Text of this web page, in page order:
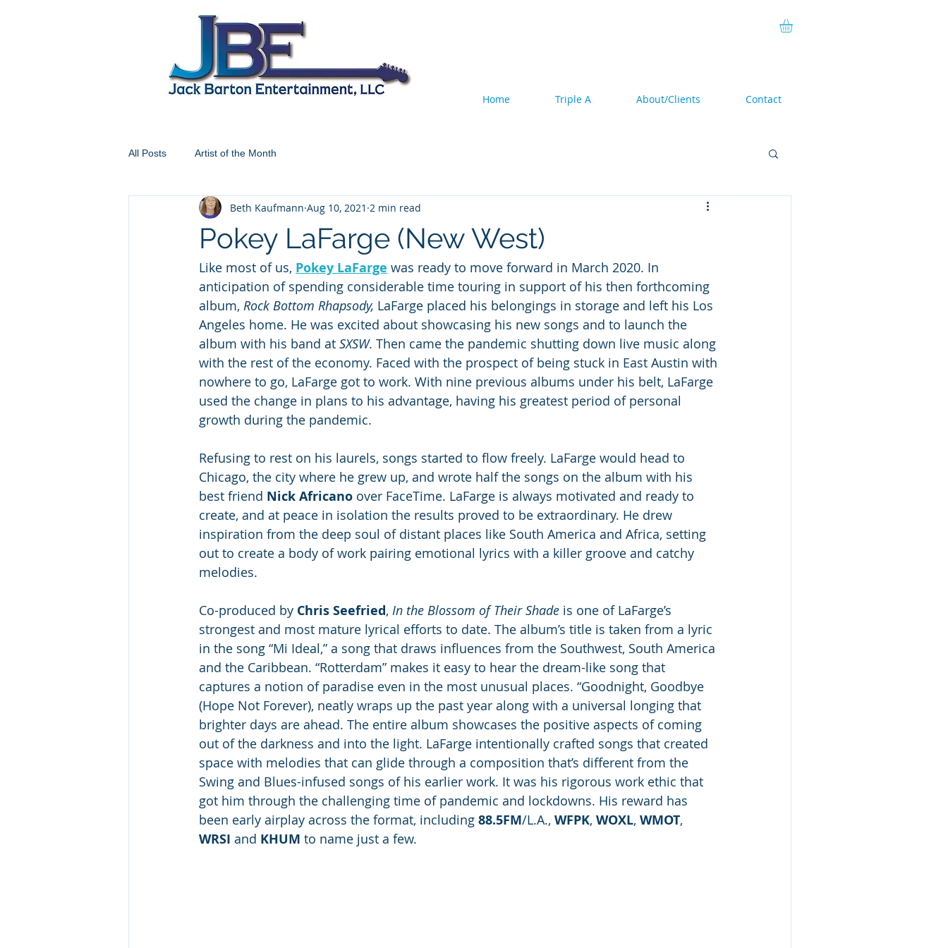
Home Triple A About/Clients Contact
All Posts Artist of the Month
Pokey LaFarge (New West)
Beth Kaufmann Aug 10, 2021 2 min read
Like most of us, Pokey LaFarge was ready to move forward in March 2020. In
anticipation of spending considerable time touring in support of his then forthcoming
album, Rock Bottom Rhapsody, LaFarge placed his belongings in storage and left his Los
Angeles home. He was excited about showcasing his new songs and to launch the
album with his band at SXSW. Then came the pandemic shutting down live music along
with the rest of the economy. Faced with the prospect of being stuck in East Austin with
nowhere to go, LaFarge got to work. With nine previous albums under his belt, LaFarge
used the change in plans to his advantage, having his greatest period of personal
growth during the pandemic.
Refusing to rest on his laurels, songs started to flow freely. LaFarge would head to
Chicago, the city where he grew up, and wrote half the songs on the album with his
best friend Nick Africano over FaceTime. LaFarge is always motivated and ready to
create, and at peace in isolation the results proved to be extraordinary. He drew
inspiration from the deep soul of distant places like South America and Africa, setting
out to create a body of work pairing emotional lyrics with a killer groove and catchy
melodies.
Co-produced by Chris Seefried, In the Blossom of Their Shade is one of LaFarge’s
strongest and most mature lyrical efforts to date. The album’s title is taken from a lyric
in the song “Mi Ideal,” a song that draws influences from the Southwest, South America
and the Caribbean. “Rotterdam” makes it easy to hear the dream-like song that
captures a notion of paradise even in the most unusual places. “Goodnight, Goodbye
(Hope Not Forever), neatly wraps up the past year along with a universal longing that
brighter days are ahead. The entire album showcases the positive aspects of coming
out of the darkness and into the light. LaFarge intentionally crafted songs that created
space with melodies that can glide through a composition that’s different from the
Swing and Blues-infused songs of his earlier work. It was his rigorous work ethic that
got him through the challenging time of pandemic and lockdowns. His reward has
been early airplay across the format, including 88.5FM/L.A., WFPK, WOXL, WMOT,
WRSI and KHUM to name just a few.